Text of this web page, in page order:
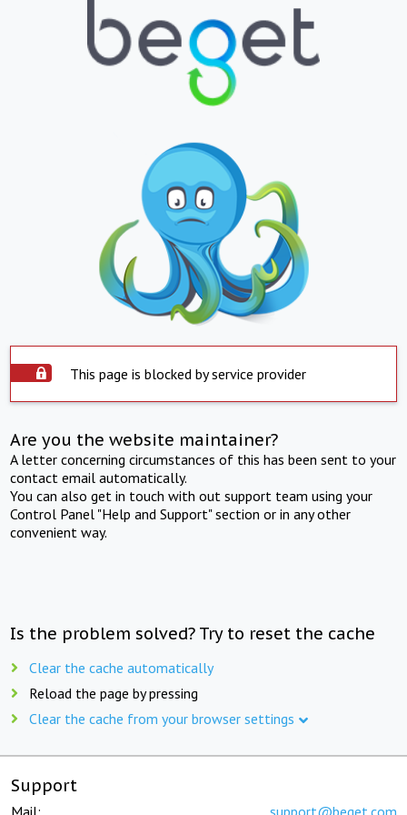
This page is blocked by service provider
Are you the website maintainer?
A letter concerning circumstances of this has been sent to your
contact email automatically.
You can also get in touch with out support team using your
Control Panel "Help and Support" section or in any other
convenient way.
Is the problem solved? Try to reset the cache
Clear the cache automatically
Reload the page by pressing
Clear the cache from your browser settings
Support
Mail: support@beget.com